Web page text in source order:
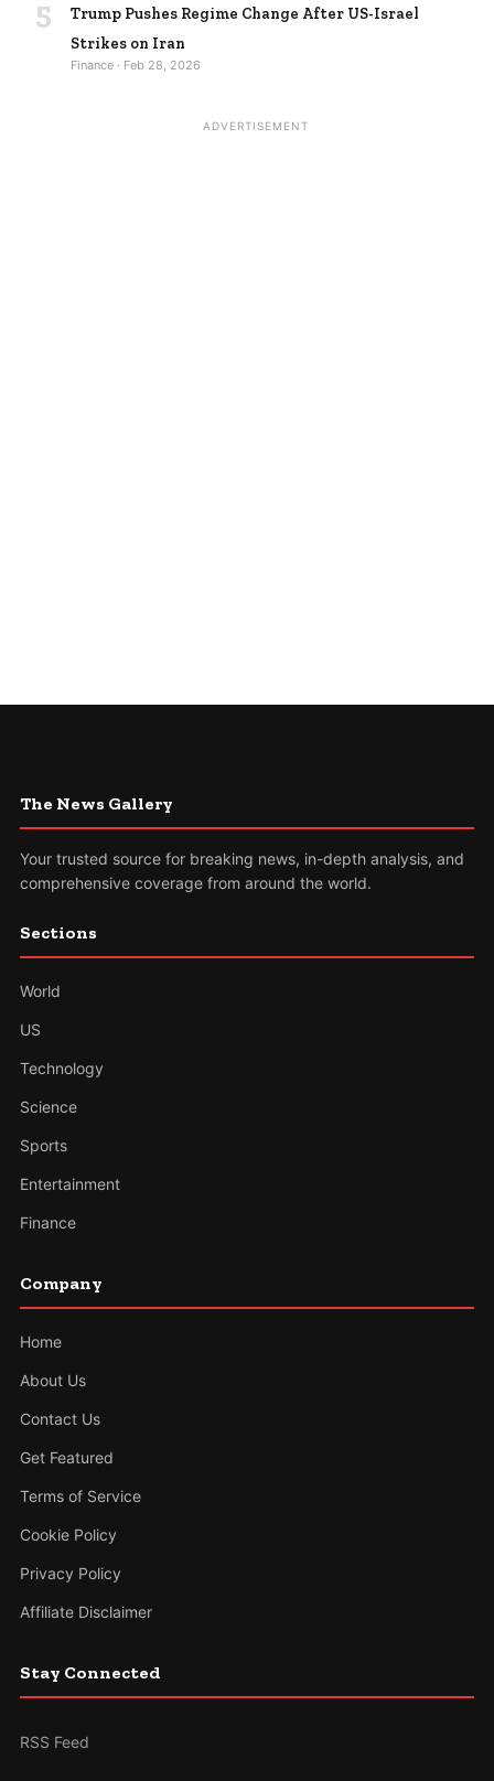
5
Trump Pushes Regime Change After US-Israel
Strikes on Iran
Finance · Feb 28, 2026
ADVERTISEMENT
The News Gallery
Your trusted source for breaking news, in-depth analysis, and
comprehensive coverage from around the world.
Sections
World
US
Technology
Science
Sports
Entertainment
Finance
Company
Home
About Us
Contact Us
Get Featured
Terms of Service
Cookie Policy
Privacy Policy
Affiliate Disclaimer
Stay Connected
RSS Feed